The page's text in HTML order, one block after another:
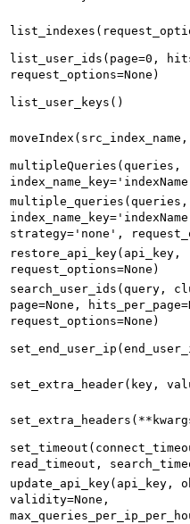
list_user_ids(page=0,
request_options=None)
list_user_keys()
multipleQueries(queries,
multiple_queries(queries,
strategy='none',
restore_api_key(api_key,
request_options=None)
search_user_ids(query,
page=None,
request_options=None)
set_extra_header(key,
read_timeout,
update_api_key(api_key,
validity=None,